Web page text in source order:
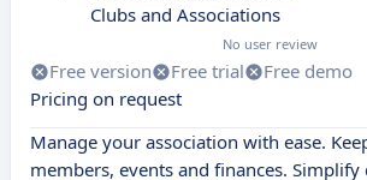
Clubs and Associations
No user review
Free version Free trial
Free demo
Pricing on request
Manage your association with ease.
members, events and finances.